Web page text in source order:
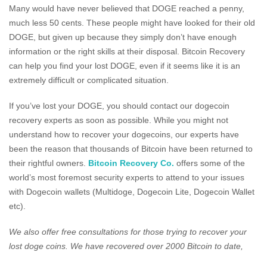
Many would have never believed that DOGE reached a penny,
much less 50 cents. These people might have looked for their old
DOGE, but given up because they simply don’t have enough
information or the right skills at their disposal. Bitcoin Recovery
can help you find your lost DOGE, even if it seems like it is an
extremely difficult or complicated situation.
If you’ve lost your DOGE, you should contact our dogecoin
recovery experts as soon as possible. While you might not
understand how to recover your dogecoins, our experts have
been the reason that thousands of Bitcoin have been returned to
their rightful owners. Bitcoin Recovery Co. offers some of the
world’s most foremost security experts to attend to your issues
with Dogecoin wallets (Multidoge, Dogecoin Lite, Dogecoin Wallet
etc).
We also offer free consultations for those trying to recover your
lost doge coins. We have recovered over 2000 Bitcoin to date,